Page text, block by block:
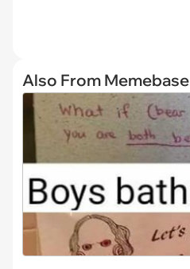
Also From Memebase